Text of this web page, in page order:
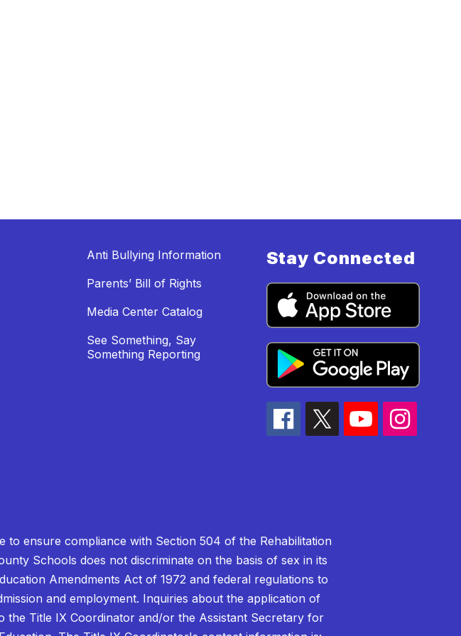
Anti Bullying Information
Parents’ Bill of Rights
Media Center Catalog
See Something, Say
Something Reporting
Stay Connected
ensure compliance with Section 504 of the Rehabilitation
Schools does not discriminate on the basis of sex in its
Amendments Act of 1972 and federal regulations to
and employment. Inquiries about the application of
the Title IX Coordinator and/or the Assistant Secretary for